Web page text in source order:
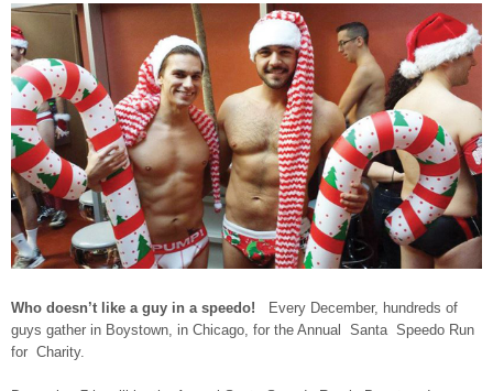
Who doesn’t like a guy in a speedo! Every December, hundreds of
guys gather in Boystown, in Chicago, for the Annual Santa Speedo Run
for Charity.